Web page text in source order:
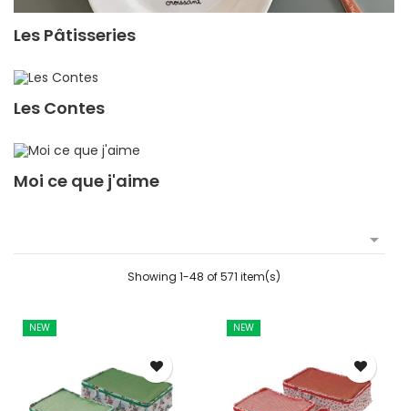
Les Pâtisseries
Les Contes
Moi ce que j'aime

Showing 1-48 of 571 item(s)
NEW NEW